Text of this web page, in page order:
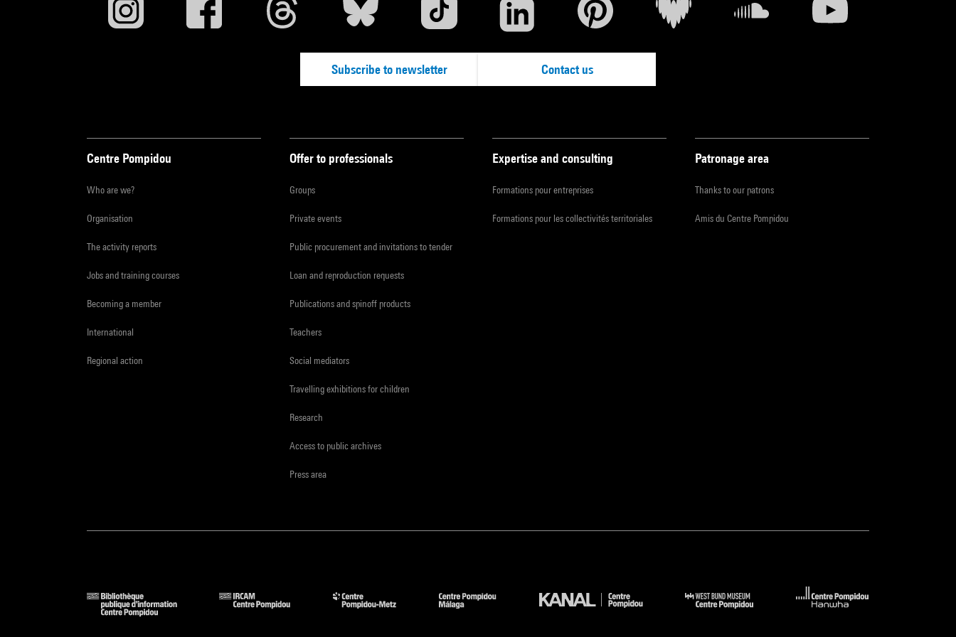
Subscribe to newsletter Contact us
Centre Pompidou
Who are we?
Organisation
The activity reports
Jobs and training courses
Becoming a member
International
Regional action
Offer to professionals
Groups
Private events
Public procurement and invitations to tender
Loan and reproduction requests
Publications and spinoff products
Teachers
Social mediators
Travelling exhibitions for children
Research
Access to public archives
Press area
Expertise and consulting
Formations pour entreprises
Formations pour les collectivités territoriales
Patronage area
Thanks to our patrons
Amis du Centre Pompidou